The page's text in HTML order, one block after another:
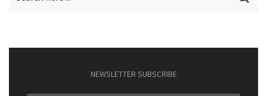
NEWSLETTER SUBSCRIBE